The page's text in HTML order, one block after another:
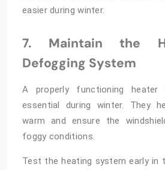
easier during winter.
7. Maintain the
Defogging System
A properly functioning heater
essential during winter. They
warm and ensure the
foggy conditions.
Test the heating system early in